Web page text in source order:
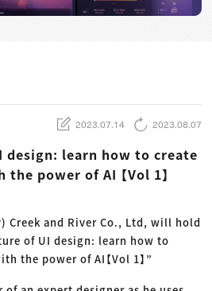
ー
らのお知らせ
2023.07.14 2023.08.07
design: learn how to create
power of AI 【Vol 1】
Creek and River Co., Ltd, will hold
of UI design: learn how to
the power of AI【Vol 1】”